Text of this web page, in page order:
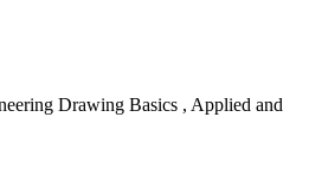
Drawing Basics , Applied and